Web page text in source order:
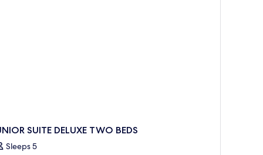
SUITE DELUXE TWO BEDS
Sleeps 5